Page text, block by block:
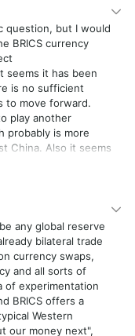
question, but I would
BRICS currency
seems it has been
is no sufficient
to move forward.
play another
probably is more
China. Also it seems
from the Russian
for
you have an
role as part of a
Do you know
SOFTWAR-
has an interesting,
perspective on
any global reserve
bilateral trade
currency swaps,
and all sorts of
of experimentation
BRICS offers a
Western
our money next",